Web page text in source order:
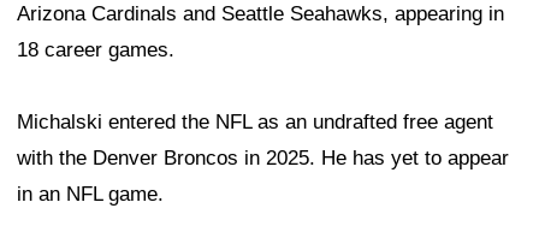
Arizona Cardinals and Seattle Seahawks, appearing in
18 career games.
Michalski entered the NFL as an undrafted free agent
with the Denver Broncos in 2025. He has yet to appear
in an NFL game.